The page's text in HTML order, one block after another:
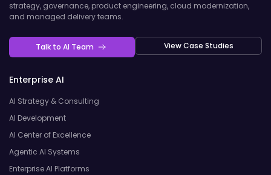
strategy, governance, product engineering, cloud modernization,
and managed delivery teams.
Talk to AI Team View Case Studies
Enterprise AI
AI Strategy & Consulting
AI Development
AI Center of Excellence
Agentic AI Systems
Enterprise AI Platforms